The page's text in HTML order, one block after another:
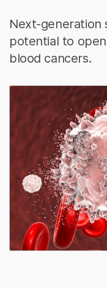
Next-generation
potential to
blood cancers.